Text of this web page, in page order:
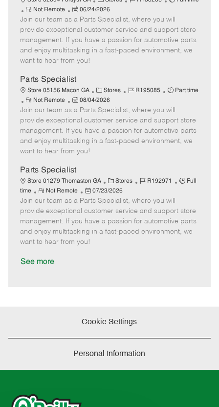
e
a
t
e
g
o
b
I
d
b
T
y
p
R
e
m
o
t
e
Not Remote
P
o
s
t
e
d
a
t
e
06/24/2026
Join our team as a Parts Specialist, where you will
provide exceptional customer service and support store
management. If you have a passion for automotive parts
and enjoy multitasking in a fast-paced environment, we
want to hear from you!
Parts Specialist
Store 05156 Macon GA
C
a
e
g
o
Stores
J
b
I
d
R195085
J
b
T
y
p
Part time
R
e
m
o
t
e
Not Remote
P
o
s
t
e
d
a
t
e
08/04/2026
Join our team as a Parts Specialist, where you will
provide exceptional customer service and support store
management. If you have a passion for automotive parts
and enjoy multitasking in a fast-paced environment, we
want to hear from you!
Parts Specialist
Store 01279 Thomaston GA
C
a
t
e
g
o
Stores
J
b
I
d
R192971
J
T
y
p
Full
time
R
e
m
o
t
e
Not Remote
P
o
s
t
e
d
07/23/2026
Join our team as a Parts Specialist, where you will
provide exceptional customer service and support store
management. If you have a passion for automotive parts
and enjoy multitasking in a fast-paced environment, we
want to hear from you!
See more
Cookie Settings
Personal Information